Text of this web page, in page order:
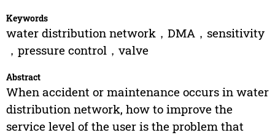
Keywords
water distribution network，DMA，sensitivity
，pressure control，valve
Abstract
When accident or maintenance occurs in water
distribution network, how to improve the
service level of the user is the problem that